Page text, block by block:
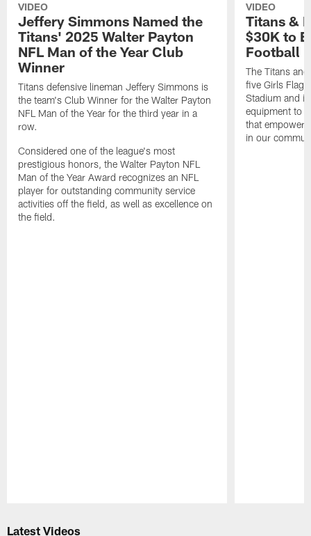
VIDEO
Jeffery Simmons Named the
Titans' 2025 Walter Payton
NFL Man of the Year Club
Winner
Titans defensive lineman Jeffery Simmons is
the team's Club Winner for the Walter Payton
NFL Man of the Year for the third year in a
row.
Considered one of the league's most
prestigious honors, the Walter Payton NFL
Man of the Year Award recognizes an NFL
player for outstanding community service
activities off the field, as well as excellence on
the field.
VIDEO
Titans &
$30K to
Football
The Titans
five Girls Flag
Stadium and
equipment to
that
in our
Latest Videos